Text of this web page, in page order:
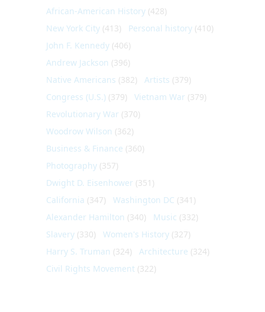
African-American History (428)
New York City (413) Personal history (410)
John F. Kennedy (406)
Andrew Jackson (396)
Native Americans (382) Artists (379)
Congress (U.S.) (379) Vietnam War (379)
Revolutionary War (370)
Woodrow Wilson (362)
Business & Finance (360)
Photography (357)
Dwight D. Eisenhower (351)
California (347) Washington DC (341)
Alexander Hamilton (340) Music (332)
Slavery (330) Women's History (327)
Harry S. Truman (324) Architecture (324)
Civil Rights Movement (322)